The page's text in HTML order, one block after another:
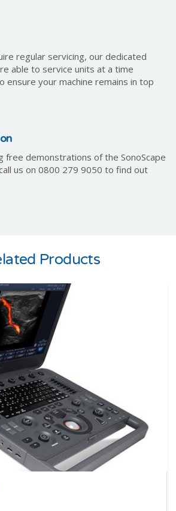
regular servicing, our dedicated
able to service units at a time
ensure your machine remains in top
free demonstrations of the SonoScape
us on 0800 279 9050 to find out
Products